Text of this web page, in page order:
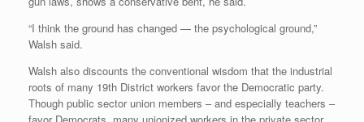
“I think the ground has changed — the psychological ground,”
Walsh said.
Walsh also discounts the conventional wisdom that the industrial
roots of many 19th District workers favor the Democratic party.
Though public sector union members – and especially teachers –